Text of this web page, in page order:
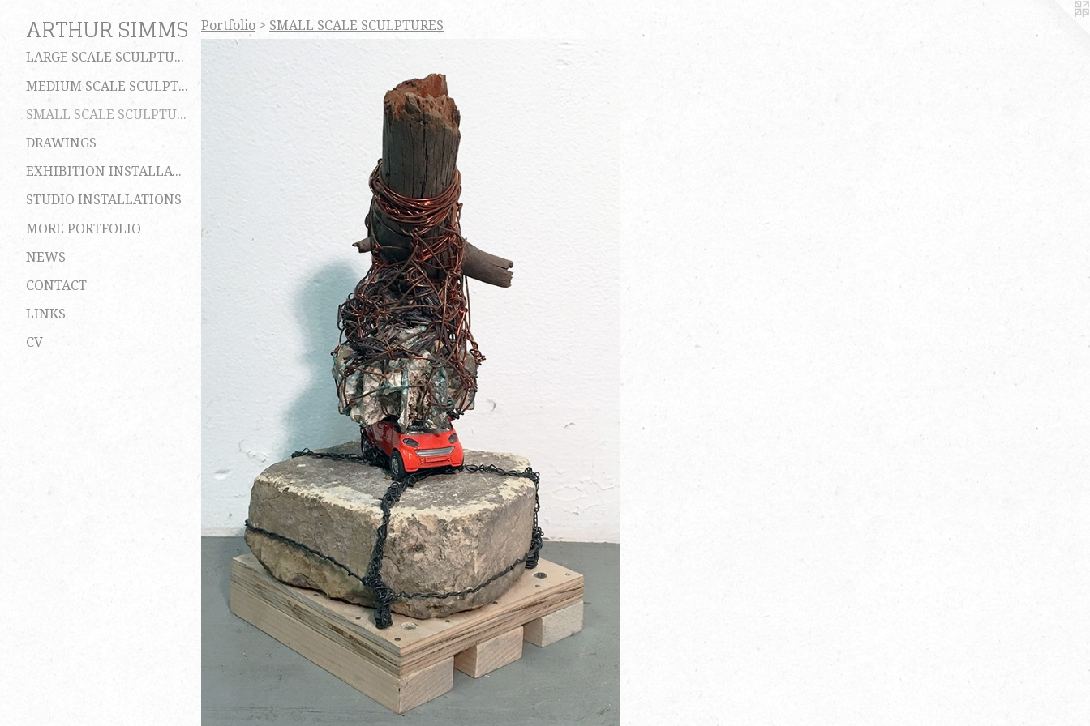
ARTHUR SIMMS
LARGE SCALE SCULPTURES
MEDIUM SCALE SCULPTURES
SMALL SCALE SCULPTURES
DRAWINGS
EXHIBITION INSTALLATIONS
STUDIO INSTALLATIONS
MORE PORTFOLIO
NEWS
CONTACT
LINKS
CV
Portfolio > SMALL SCALE SCULPTURES